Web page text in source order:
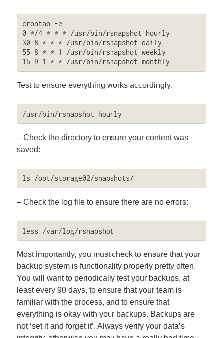
crontab -e
0 */4 * * * /usr/bin/rsnapshot hourly
30 8 * * * /usr/bin/rsnapshot daily
55 8 * * 1 /usr/bin/rsnapshot weekly
15 9 1 * * /usr/bin/rsnapshot monthly
Test to ensure everything works accordingly:
/usr/bin/rsnapshot hourly
– Check the directory to ensure your content was
saved:
ls /opt/storage02/snapshots/
– Check the log file to ensure there are no errors:
less /var/log/rsnapshot
Most importantly, you must check to ensure that your
backup system is functionality properly pretty often.
You will want to periodically test your backups, at
least every 90 days, to ensure that your team is
familiar with the process, and to ensure that
everything is okay with your backups. Backups are
not ‘set it and forget it’. Always verify your data’s